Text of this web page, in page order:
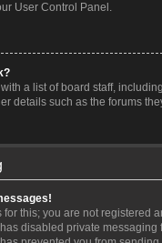
User Control Panel.
a list of board staff,
details such as the forums
this; you are not registered
disabled private messaging